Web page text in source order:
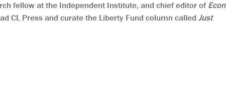
fellow at the Independent Institute, and chief editor of Econ
CL Press and curate the Liberty Fund column called Just